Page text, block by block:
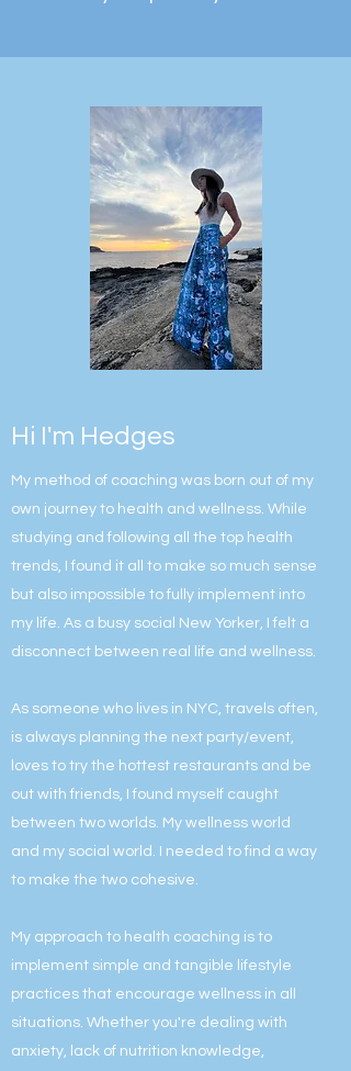
Hi I'm Hedges
My method of coaching was born out of my
own journey to health and wellness. While
studying and following all the top health
trends, I found it all to make so much sense
but also impossible to fully implement into
my life. As a busy social New Yorker, I felt a
disconnect between real life and wellness.
As someone who lives in NYC, travels often,
is always planning the next party/event,
loves to try the hottest restaurants and be
out with friends, I found myself caught
between two worlds. My wellness world
and my social world. I needed to find a way
to make the two cohesive.
My approach to health coaching is to
implement simple and tangible lifestyle
practices that encourage wellness in all
situations. Whether you're dealing with
anxiety, lack of nutrition knowledge,